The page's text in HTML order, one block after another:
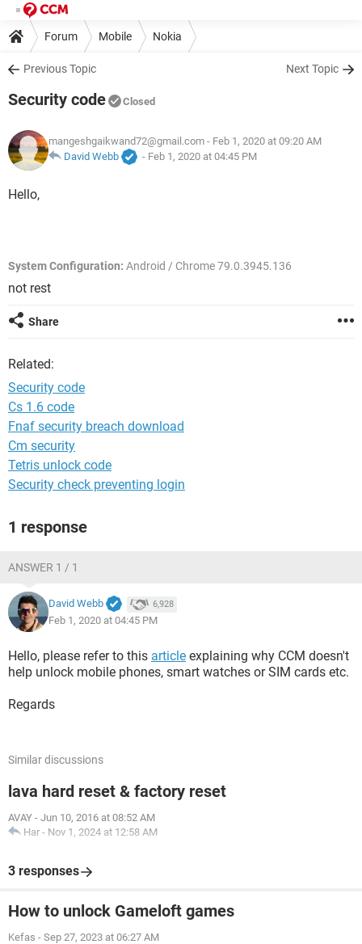
Forum Mobile Nokia
Previous Topic Next Topic
Security code Closed
mangeshgaikwand72@gmail.com - Feb 1, 2020 at 09:20 AM
David Webb
- Feb 1, 2020 at 04:45 PM
Hello,
System Configuration: Android / Chrome 79.0.3945.136
not rest
Share
Related:
Security code
Cs 1.6 code
Fnaf security breach download
Cm security
Tetris unlock code
Security check preventing login
1 response
ANSWER 1 / 1
David Webb 6,928
Feb 1, 2020 at 04:45 PM
Hello, please refer to this article explaining why CCM doesn't
help unlock mobile phones, smart watches or SIM cards etc.
Regards
Similar discussions
lava hard reset & factory reset
AVAY - Jun 10, 2016 at 08:52 AM
Har - Nov 1, 2024 at 12:58 AM
3 responses
How to unlock Gameloft games
Kefas - Sep 27, 2023 at 06:27 AM